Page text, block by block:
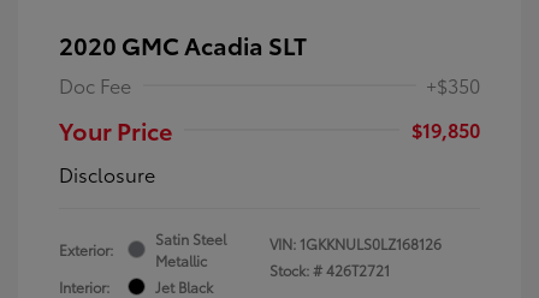
2020 GMC Acadia SLT
Doc Fee +$350
Your Price
$19,850
Disclosure
Exterior:
Satin Steel
Metallic
Interior:
Jet Black
VIN: 1GKKNULS0LZ168126
Stock: #426T2721